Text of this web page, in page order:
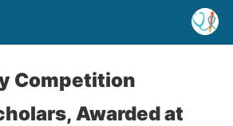
Competition
Awarded at